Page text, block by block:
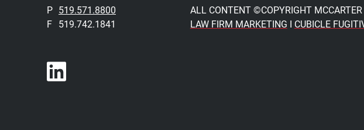
P 519.571.8800
F 519.742.1841
Join us on LinkedIn
ALL CONTENT ©COPYRIGHT
LAW FIRM MARKETING I CUBICLE